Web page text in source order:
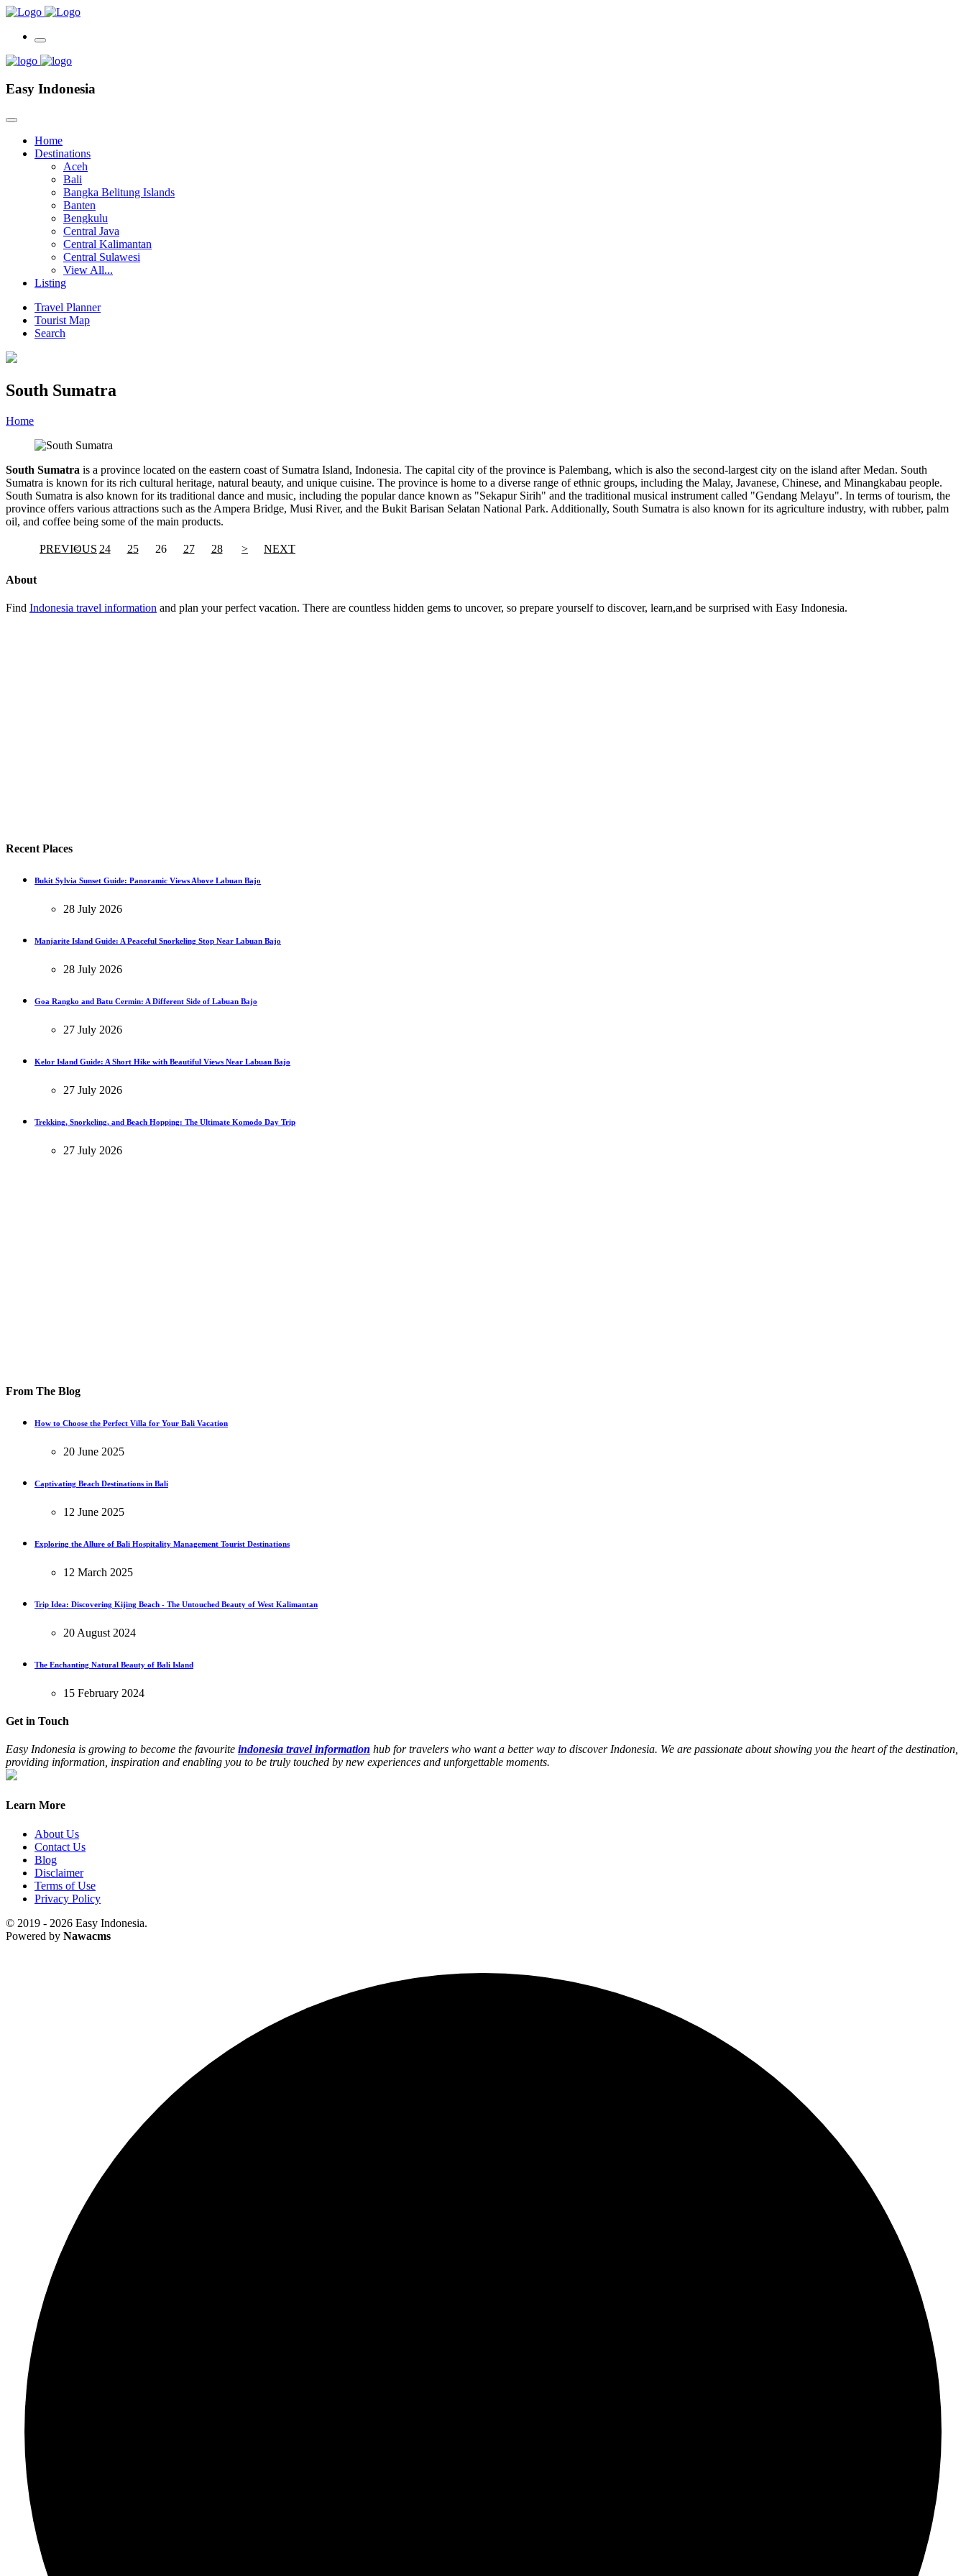
Easy Indonesia
Home
Destinations
Aceh
Bali
Bangka Belitung Islands
Banten
Bengkulu
Central Java
Central Kalimantan
Central Sulawesi
View All...
Listing
Travel Planner
Tourist Map
Search
South Sumatra
Home
South Sumatra is a province located on the eastern coast of Sumatra Island, Indonesia. The capital city of the province is Palembang, which is also the second-largest city on the island after Medan. South
Sumatra is known for its rich cultural heritage, natural beauty, and unique cuisine. The province is home to a diverse range of ethnic groups, including the Malay, Javanese, Chinese, and Minangkabau people.
South Sumatra is also known for its traditional dance and music, including the popular dance known as "Sekapur Sirih" and the traditional musical instrument called "Gendang Melayu". In terms of tourism, the
province offers various attractions such as the Ampera Bridge, Musi River, and the Bukit Barisan Selatan National Park. Additionally, South Sumatra is also known for its agriculture industry, with rubber, palm
oil, and coffee being some of the main products.
PREVIOUS
< 24 25 26 27 28 > NEXT
About
Find Indonesia travel information and plan your perfect vacation. There are countless hidden gems to uncover, so prepare yourself to discover, learn,and be surprised with Easy Indonesia.
Recent Places
Bukit Sylvia Sunset Guide: Panoramic Views Above Labuan Bajo
28 July 2026
Manjarite Island Guide: A Peaceful Snorkeling Stop Near Labuan Bajo
28 July 2026
Goa Rangko and Batu Cermin: A Different Side of Labuan Bajo
27 July 2026
Kelor Island Guide: A Short Hike with Beautiful Views Near Labuan Bajo
27 July 2026
Trekking, Snorkeling, and Beach Hopping: The Ultimate Komodo Day Trip
27 July 2026
From The Blog
How to Choose the Perfect Villa for Your Bali Vacation
20 June 2025
Captivating Beach Destinations in Bali
12 June 2025
Exploring the Allure of Bali Hospitality Management Tourist Destinations
12 March 2025
Trip Idea: Discovering Kijing Beach - The Untouched Beauty of West Kalimantan
20 August 2024
The Enchanting Natural Beauty of Bali Island
15 February 2024
Get in Touch
Easy Indonesia is growing to become the favourite indonesia travel information hub for travelers who want a better way to discover Indonesia. We are passionate about showing you the heart of the destination,
providing information, inspiration and enabling you to be truly touched by new experiences and unforgettable moments.
Learn More
About Us
Contact Us
Blog
Disclaimer
Terms of Use
Privacy Policy
© 2019 - 2026 Easy Indonesia.
Powered by Nawacms